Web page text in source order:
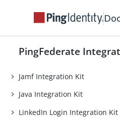
PingFederate
Intune Integration Kit
Island Enterprise Browser
Trust Integration Kit
Jamf Integration Kit
Java Integration Kit
LinkedIn Login Integration Kit